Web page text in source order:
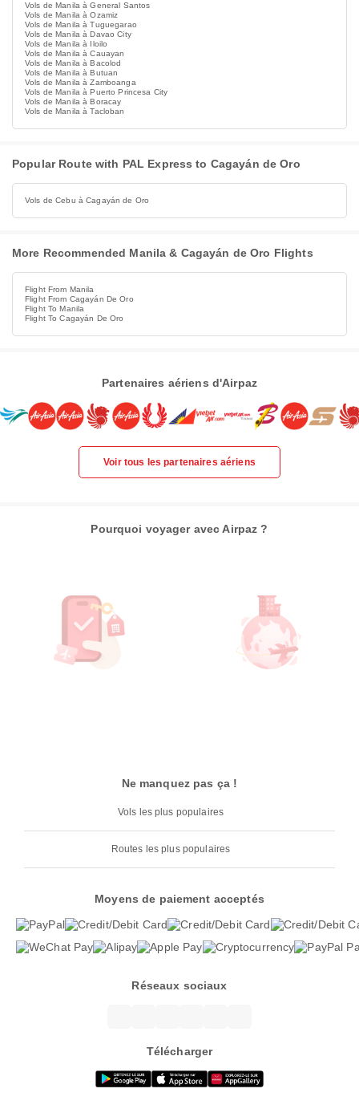
Vols de Manila à General Santos
Vols de Manila à Ozamiz
Vols de Manila à Tuguegarao
Vols de Manila à Davao City
Vols de Manila à Iloilo
Vols de Manila à Cauayan
Vols de Manila à Bacolod
Vols de Manila à Butuan
Vols de Manila à Zamboanga
Vols de Manila à Puerto Princesa City
Vols de Manila à Boracay
Vols de Manila à Tacloban
Popular Route with PAL Express to Cagayán de Oro
Vols de Cebu à Cagayán de Oro
More Recommended Manila & Cagayán de Oro Flights
Flight From Manila
Flight From Cagayán De Oro
Flight To Manila
Flight To Cagayán De Oro
Partenaires aériens d'Airpaz
Voir tous les partenaires aériens
Pourquoi voyager avec Airpaz ?
Ne manquez pas ça !
Vols les plus populaires
Routes les plus populaires
Moyens de paiement acceptés
Réseaux sociaux
Télécharger